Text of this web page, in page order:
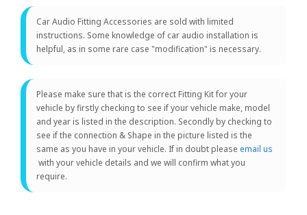
Car Audio Fitting Accessories are sold with limited
instructions. Some knowledge of car audio installation is
helpful, as in some rare case "modification" is necessary.
Please make sure that is the correct Fitting Kit for your
vehicle by firstly checking to see if your vehicle make, model
and year is listed in the description. Secondly by checking to
see if the connection & Shape in the picture listed is the
same as you have in your vehicle. If in doubt please email us
with your vehicle details and we will confirm what you
require.